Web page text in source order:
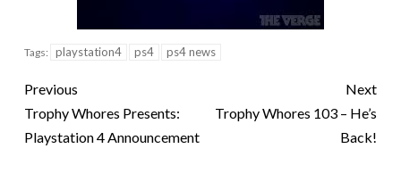
Tags: playstation4 ps4 ps4 news
Previous
Trophy Whores Presents:
Playstation 4 Announcement
Next
Trophy Whores 103 – He’s
Back!